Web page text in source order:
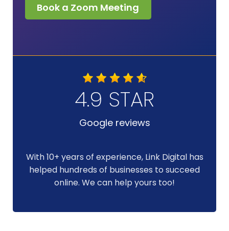
Book a Zoom Meeting
4.9 STAR
Google reviews
With 10+ years of experience, Link Digital has
helped hundreds of businesses to succeed
online. We can help yours too!